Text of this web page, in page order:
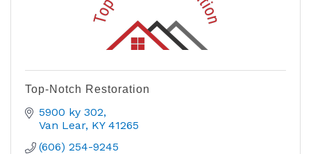
Top-Notch Restoration
5900 ky 302
Van Lear KY 41265
(606) 254-9245